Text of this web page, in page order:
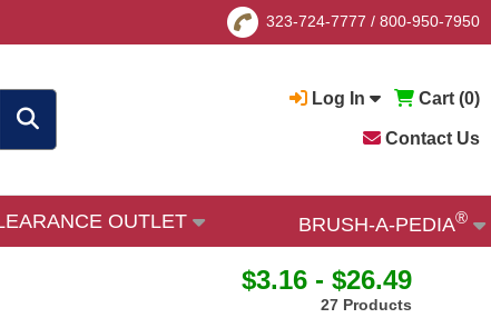
323-724-7777 / 800-950-7950
Log In Cart (0)
Contact Us
OUTLET BRUSH-A-PEDIA®
$3.16 - $26.49
27 Products